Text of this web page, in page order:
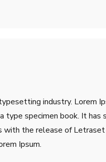
industry. Lorem
specimen book. It
the release of
Ipsum.